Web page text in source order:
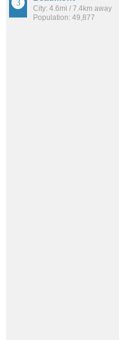
City: 4.6mi / 7.4km away
Population: 49,877